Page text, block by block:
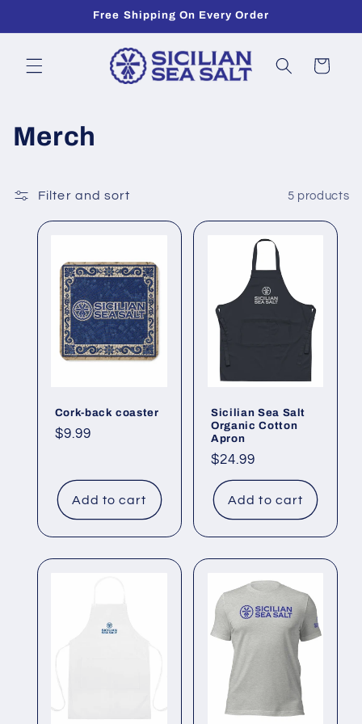
Free Shipping On Every Order
Cart
C
l
Merch
Filter and sort 5 products
Cork-back coaster
Regular
$9.99
Add to cart
Sicilian Sea Salt
Organic Cotton
Apron
Regular
price
$24.99
Add to cart